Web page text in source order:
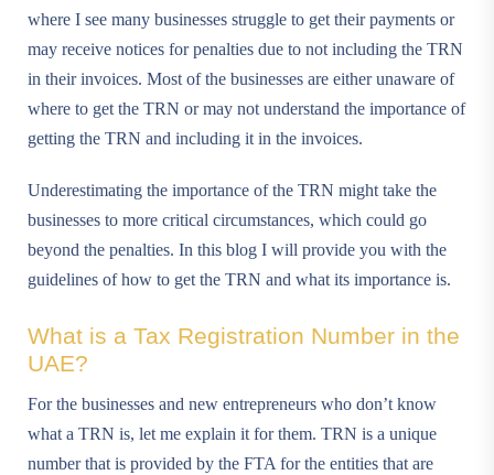
where I see many businesses struggle to get their payments or
may receive notices for penalties due to not including the TRN
in their invoices. Most of the businesses are either unaware of
where to get the TRN or may not understand the importance of
getting the TRN and including it in the invoices.
Underestimating the importance of the TRN might take the
businesses to more critical circumstances, which could go
beyond the penalties. In this blog I will provide you with the
guidelines of how to get the TRN and what its importance is.
What is a Tax Registration Number in the
UAE?
For the businesses and new entrepreneurs who don’t know
what a TRN is, let me explain it for them. TRN is a unique
number that is provided by the FTA for the entities that are